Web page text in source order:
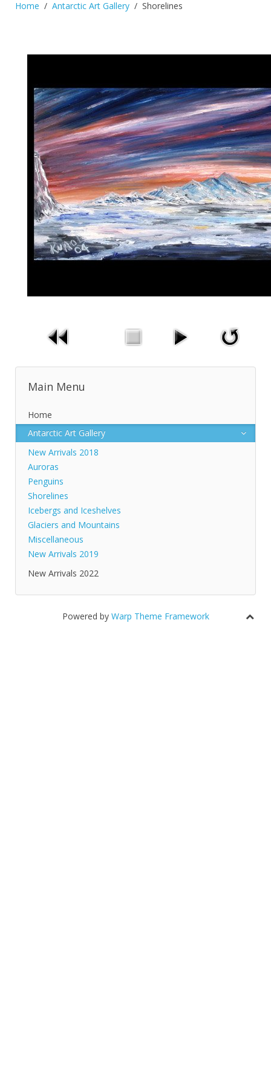
Home Antarctic Art Gallery Shorelines
Main Menu
Home
Antarctic Art Gallery
New Arrivals 2018
Auroras
Penguins
Shorelines
Icebergs and Iceshelves
Glaciers and Mountains
Miscellaneous
New Arrivals 2019
New Arrivals 2022
Powered by Warp Theme Framework